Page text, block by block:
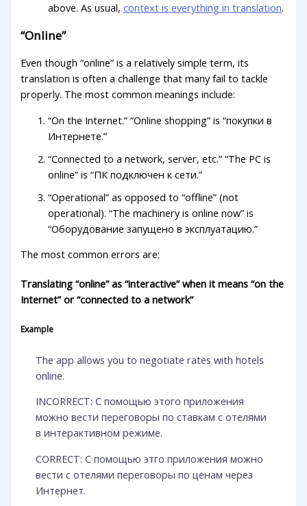
above. As usual,context is everything in translation.
“Online”
Even though “online” is a relatively simple term, its
translation is often a challenge that many fail to tackle
properly. The most common meanings include:
“On the Internet.” “Online shopping” is “покупки в
Интернете.”
“Connected to a network, server, etc.” “The PC is
online” is “ПК подключен к сети.”
“Operational” as opposed to “offline” (not
operational). “The machinery is online now” is
“Оборудование запущено в эксплуатацию.”
The most common errors are:
Translating “online” as “interactive” when it means “on the
Internet” or “connected to a network”
Example
The app allows you to negotiate rates with hotels
online.
INCORRECT: С помощью этого приложения
можно вести переговоры по ставкам с отелями
в интерактивном режиме.
CORRECT: С помощью этго приложения можно
вести с отелями переговоры по ценам через
Интернет.